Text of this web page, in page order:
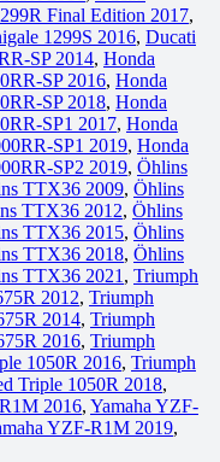
Final Edition 2017,
1299S 2016, Ducati
SP 2014, Honda
SP 2016, Honda
SP 2018, Honda
SP1 2017, Honda
SP1 2019, Honda
SP2 2019, Öhlins
TTX36 2009, Öhlins
TTX36 2012, Öhlins
TTX36 2015, Öhlins
TTX36 2018, Öhlins
TTX36 2021 , Triumph
2012, Triumph
2014, Triumph
2016, Triumph
1050R 2016, Triumph
Triple 1050R 2018,
2016, Yamaha YZF-
YZF-R1M 2019,